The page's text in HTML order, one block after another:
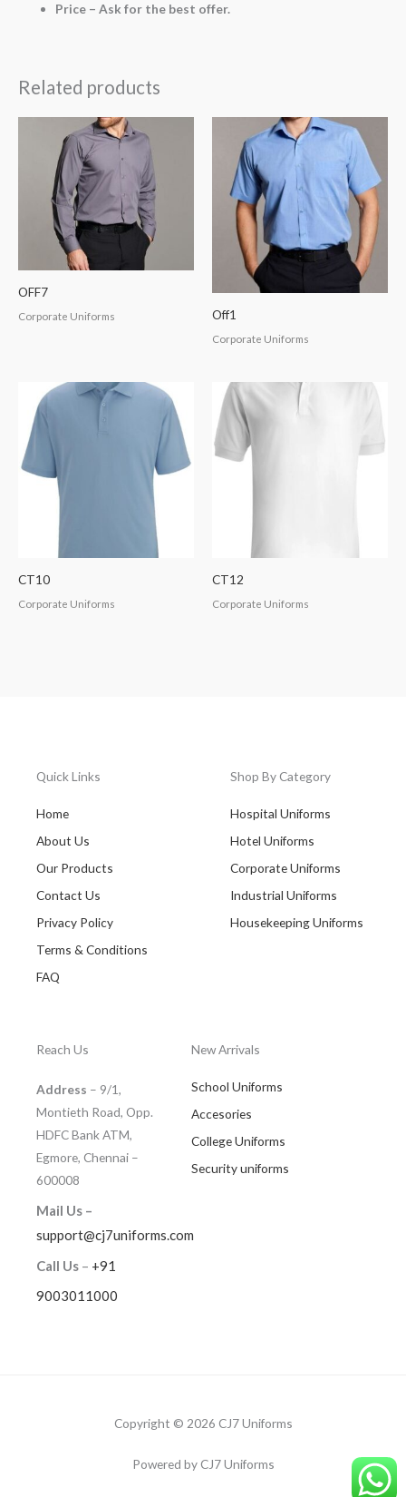
Price – Ask for the best offer.
Related products
OFF7
Corporate Uniforms Off1
Corporate Uniforms
CT10
Corporate Uniforms
CT12
Corporate Uniforms
Quick Links
Home
About Us
Our Products
Contact Us
Privacy Policy
Terms & Conditions
FAQ
Shop By Category
Hospital Uniforms
Hotel Uniforms
Corporate Uniforms
Industrial Uniforms
Housekeeping Uniforms
Reach Us
Address – 9/1,
Montieth Road, Opp.
HDFC Bank ATM,
Egmore, Chennai –
600008
Mail Us –
support@cj7uniforms.com
Call Us – +91
9003011000
New Arrivals
School Uniforms
Accesories
College Uniforms
Security uniforms
Copyright © 2026 CJ7 Uniforms
Powered by CJ7 Uniforms